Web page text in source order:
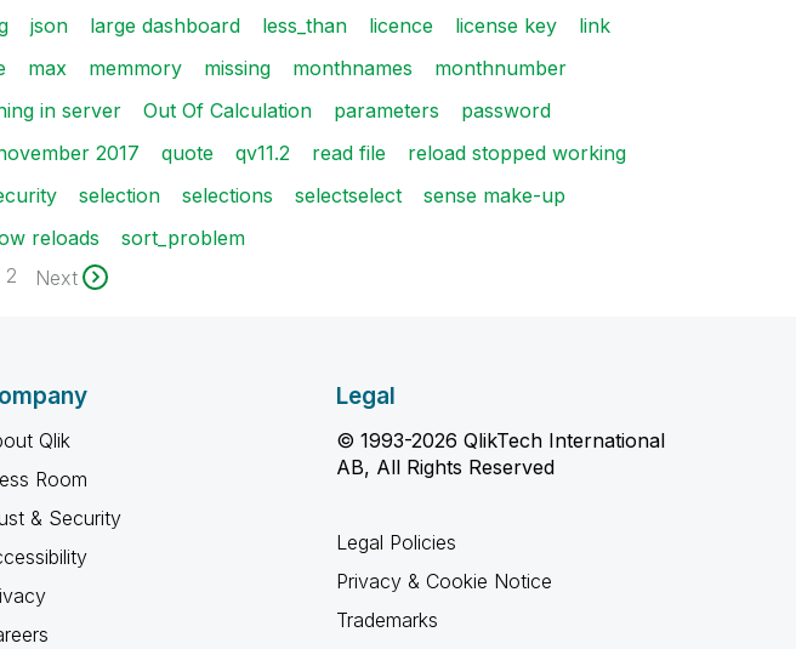
json large dashboard less_than licence license key
link
max memmory missing monthnames
monthnumber
in server Out Of Calculation parameters
password
2017 quote qv11.2 read file
reload stopped working
selection selections selectselect
sense make-up
reloads
sort_problem
2 Next
Qlik
Room
& Security
Legal
© 1993-2026 QlikTech International
AB, All Rights Reserved
Legal Policies
Privacy & Cookie Notice
Trademarks